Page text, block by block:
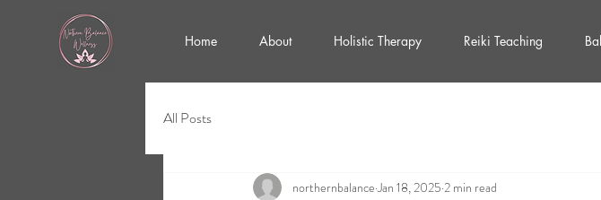
Home About Holistic Therapy Reiki Teaching
All Posts
northernbalance Jan 18, 2025 2 min read